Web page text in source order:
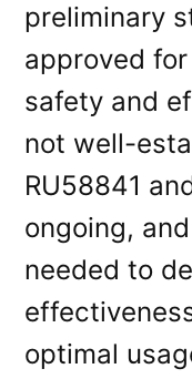
preliminary
approved
safety and
not well-
RU58841
ongoing,
needed to
optimal